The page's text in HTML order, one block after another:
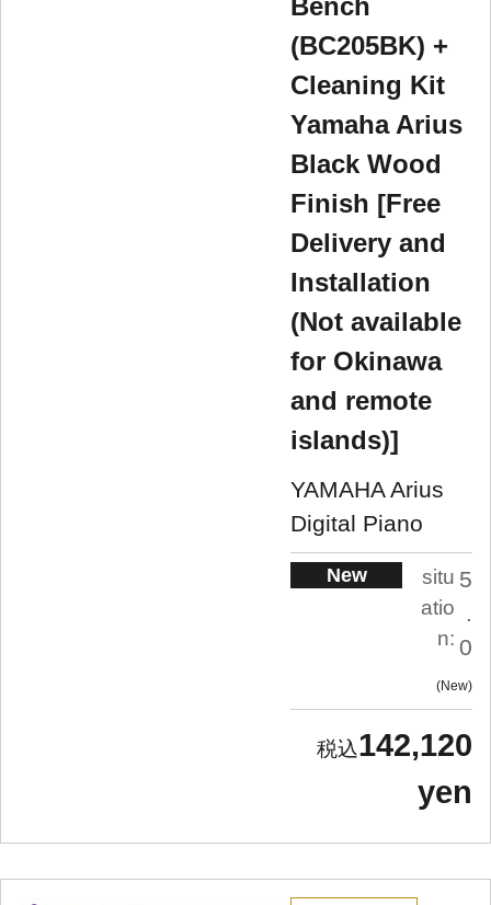
(BC205BK) +
Cleaning Kit
Yamaha Arius
Black Wood
Finish [Free
Delivery and
Installation
(Not available
for Okinawa
and remote
islands)]
YAMAHA Arius
Digital Piano
New
situ
atio
n:
5
.
0
New
142,120
yen